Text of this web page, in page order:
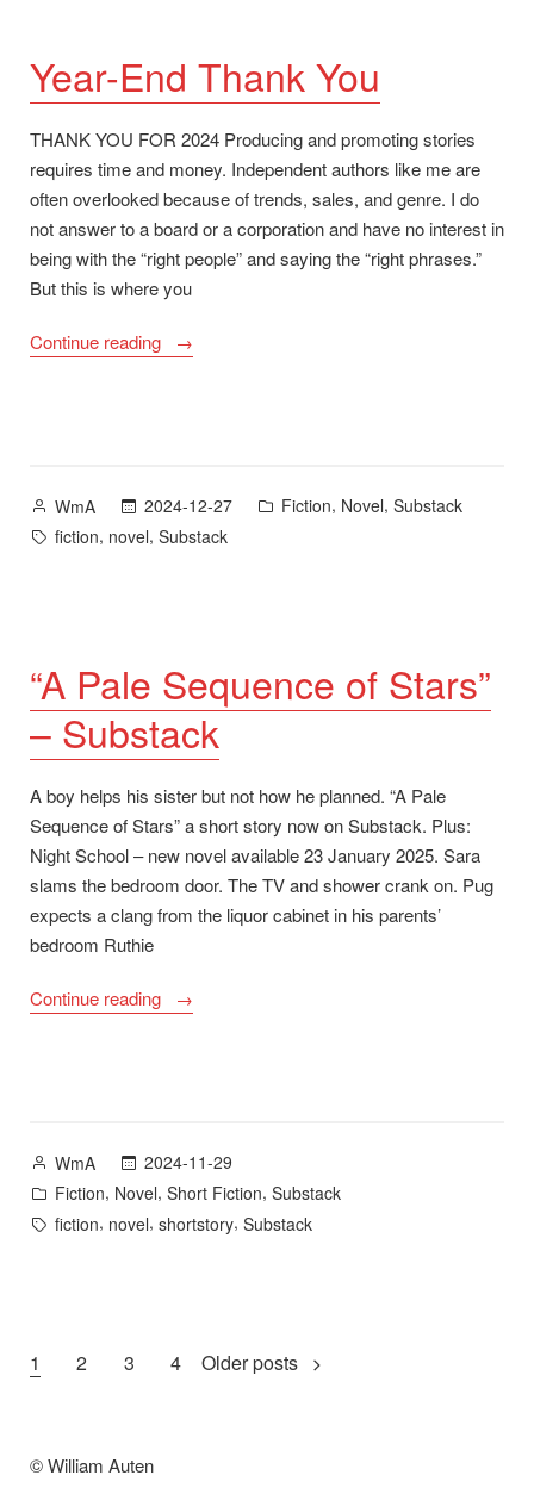
ScreenCraft
Cinematic
2025”
Year-End Thank You
THANK YOU FOR 2024 Producing and promoting stories
requires time and money. Independent authors like me are
often overlooked because of trends, sales, and genre. I do
not answer to a board or a corporation and have no interest in
being with the “right people” and saying the “right phrases.”
But this is where you
Continue reading
“Year-
Posted
by
WmA 2024-12-27
Posted
Fiction, Novel, Substack
Tags:
fiction, novel, Substack
“A Pale Sequence of Stars”
– Substack
A boy helps his sister but not how he planned. “A Pale
Sequence of Stars” a short story now on Substack. Plus:
Night School – new novel available 23 January 2025. Sara
slams the bedroom door. The TV and shower crank on. Pug
expects a clang from the liquor cabinet in his parents’
bedroom Ruthie
Continue reading
““A
Substack”
Posted
by
WmA
2024-11-29
Posted
in
Fiction, Novel, Short Fiction, Substack
Tags:
fiction, novel, shortstory, Substack
Posts
1 2 3 4 Older posts
© William Auten